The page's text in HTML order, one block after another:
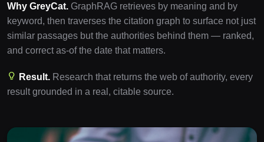
Why GreyCat. GraphRAG retrieves by meaning and by
keyword, then traverses the citation graph to surface not just
similar passages but the authorities behind them — ranked,
and correct as-of the date that matters.
Result. Research that returns the web of authority, every
result grounded in a real, citable source.